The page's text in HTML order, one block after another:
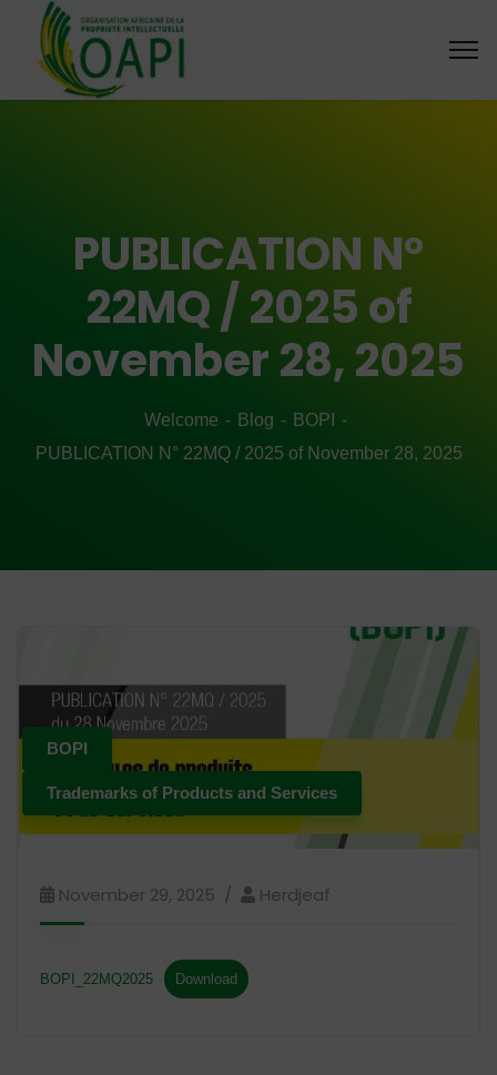
PUBLICATION N°
22MQ / 2025 of
November 28, 2025
Welcome Blog
BOPI
PUBLICATION N° 22MQ / 2025 of November 28, 2025
BOPI
Trademarks of Products and Services
November 29, 2025 Herdjeaf
BOPI_22MQ2025 Download